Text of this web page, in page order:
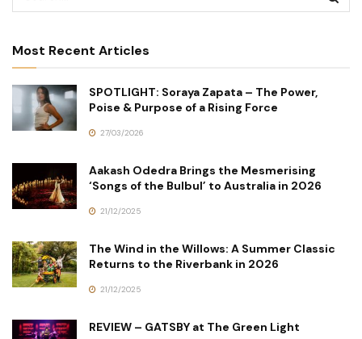
Most Recent Articles
SPOTLIGHT: Soraya Zapata – The Power,
Poise & Purpose of a Rising Force
27/03/2026
Aakash Odedra Brings the Mesmerising
‘Songs of the Bulbul’ to Australia in 2026
21/12/2025
The Wind in the Willows: A Summer Classic
Returns to the Riverbank in 2026
21/12/2025
REVIEW – GATSBY at The Green Light